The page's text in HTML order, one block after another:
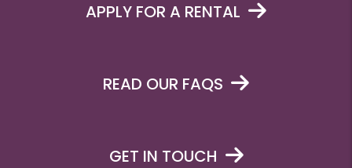
APPLY FOR A RENTAL
READ OUR FAQS
GET IN TOUCH